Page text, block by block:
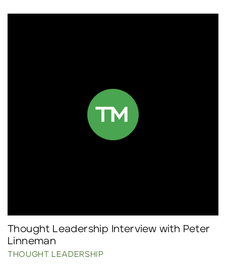
Thought Leadership Interview with Peter
Linneman
THOUGHT LEADERSHIP